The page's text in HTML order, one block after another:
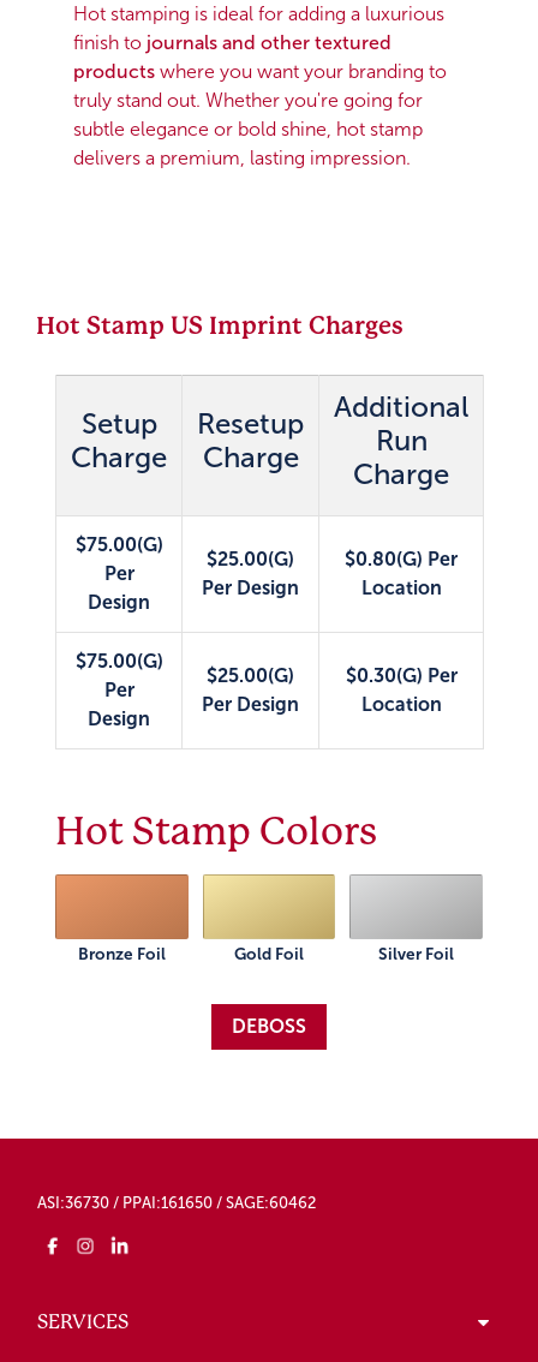
Hot stamping is ideal for adding a luxurious
finish to journals and other textured
products where you want your branding to
truly stand out. Whether you're going for
subtle elegance or bold shine, hot stamp
delivers a premium, lasting impression.
Hot Stamp US Imprint Charges
Setup
Charge
Resetup
Charge
Additional
Run
Charge
$75.00(G)
Per
Design
$25.00(G)
Per Design
$0.80(G) Per
Location
$75.00(G)
Per
Design
$25.00(G)
Per Design
$0.30(G) Per
Location
Hot Stamp Colors
Bronze Foil Gold Foil Silver Foil
DEBOSS
ASI:36730 / PPAI:161650 / SAGE:60462
SERVICES